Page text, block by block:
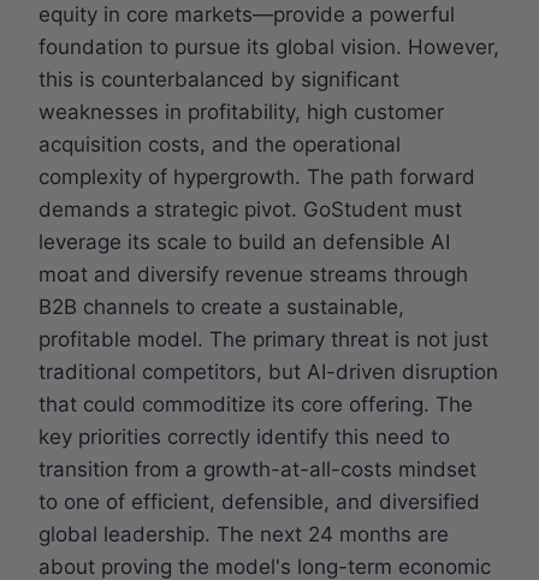
equity in core markets—provide a powerful
foundation to pursue its global vision. However,
this is counterbalanced by significant
weaknesses in profitability, high customer
acquisition costs, and the operational
complexity of hypergrowth. The path forward
demands a strategic pivot. GoStudent must
leverage its scale to build an defensible AI
moat and diversify revenue streams through
B2B channels to create a sustainable,
profitable model. The primary threat is not just
traditional competitors, but AI-driven disruption
that could commoditize its core offering. The
key priorities correctly identify this need to
transition from a growth-at-all-costs mindset
to one of efficient, defensible, and diversified
global leadership. The next 24 months are
about proving the model's long-term economic